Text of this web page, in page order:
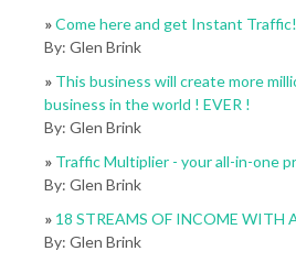
»Come here and get Instant Traffic!
By: Glen Brink
» This business will create more
business in the world ! EVER !
By: Glen Brink
» Traffic Multiplier - your all-in-one
By: Glen Brink
» 18 STREAMS OF INCOME WITH
By: Glen Brink